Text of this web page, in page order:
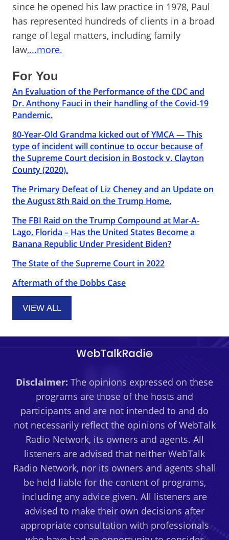
since he opened his law practice in 1978, Paul
has represented hundreds of clients in a broad
range of legal matters, including family
law,...more.
For You
An Evaluation of the Performance of the CDC and
Dr. Anthony Fauci in their handling of the Covid-19
Pandemic.
80-Year-Old Grandma kicked out of YMCA — This
type of incident will continue to occur because of
the Supreme Court decision in Bostock v. Clayton
County (2020).
The Primary Defeat of Liz Cheney and an Update on
the August 8th Raid on the Trump Home.
The FBI Raid on the Trump Compound at Mar-A-
Lago, Florida – Has the United States Become a
Banana Republic Under President Biden?
The State of the Supreme Court in 2022
Aftermath of the Dobbs Case
VIEW ALL
Disclaimer: The opinions expressed on these
programs are those of the hosts and
participants and are not intended to and do
not necessarily reflect the opinions of WebTalk
Radio Network, its owners and agents. All
listeners are advised that neither WebTalk
Radio Network, nor its owners and agents shall
be held liable for the content of programs,
including any advice given. All listeners are
advised to make their own decisions after
appropriate consultation with professionals